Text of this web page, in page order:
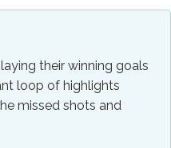
their winning goals
loop of highlights
missed shots and